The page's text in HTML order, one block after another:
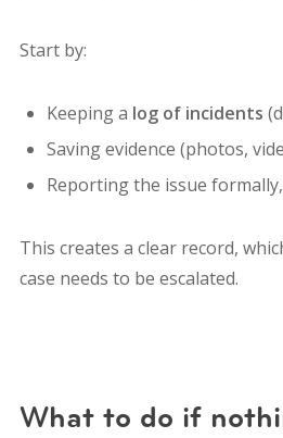
Start by:
Keeping a log of incidents
Saving evidence (photos,
Reporting the issue
This creates a clear record,
case needs to be escalated.
What to do if